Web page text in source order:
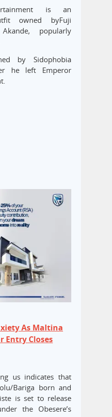
is an
owned byFuji
popularly
by Sidophobia
he left Emperor
As Maltina
Entry Closes
us indicates that
Bariga born and
is set to release
the Obesere’s